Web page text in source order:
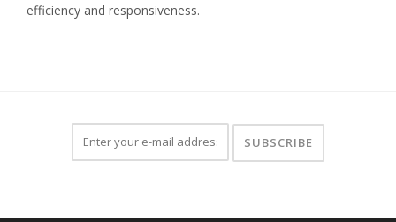
efficiency and responsiveness.